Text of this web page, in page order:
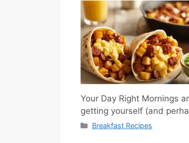
Your Day Right Mornings
getting yourself (and
Categories
Breakfast Recipes